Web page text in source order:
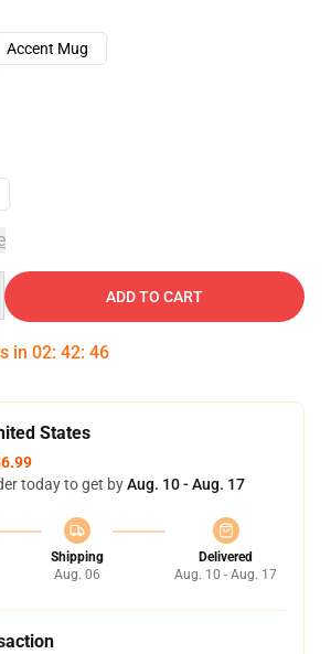
Accent Mug
ADD TO CART
in 02: 42: 46
States
today to get byAug. 10 - Aug. 17
Shipping
Aug. 06
Delivered
Aug. 10 - Aug. 17